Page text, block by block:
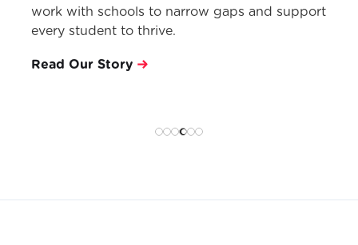
work with our free PD community, sharing
insight, practical tools, experience.
See last terms mentor